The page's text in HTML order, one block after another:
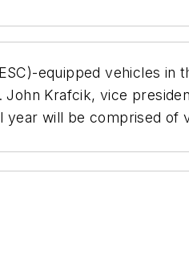
equipped vehicles in
John Krafcik, vice
year will be comprised of